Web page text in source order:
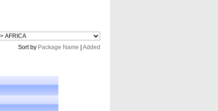
Sort by Package Name Added